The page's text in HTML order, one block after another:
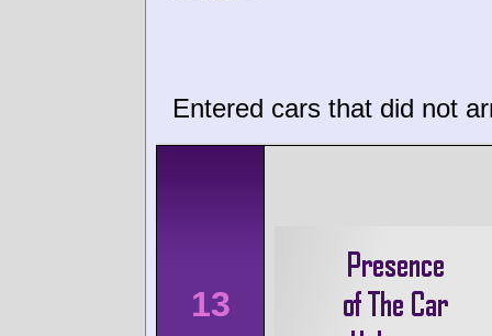
Entered cars that did not
13